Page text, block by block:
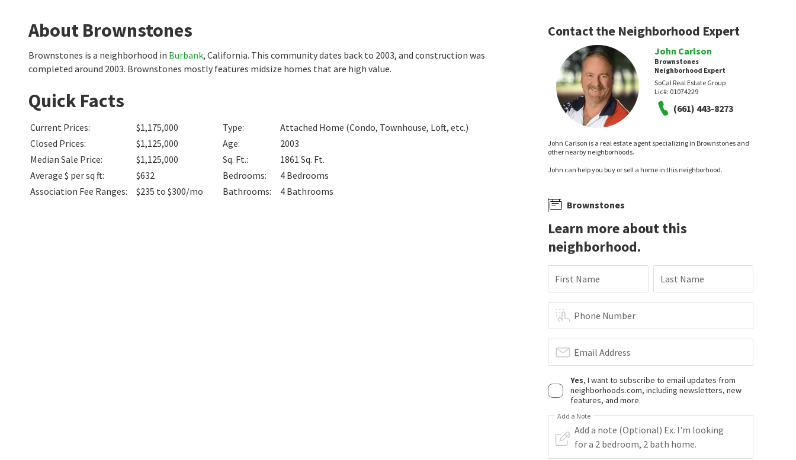
About Brownstones
Brownstones is a neighborhood in Burbank, California. This community dates back to 2003, and construction was
completed around 2003. Brownstones mostly features midsize homes that are high value.
Quick Facts
Current Prices:
$1,175,000
Closed Prices:
$1,125,000
Median Sale Price:
$1,125,000
Average $ per sq ft:
$632
Association Fee Ranges: $235 to $300/mo
Type:
Attached Home (Condo, Townhouse, Loft, etc.)
Age:
2003
Sq. Ft.: 1861 Sq. Ft.
Bedrooms: 4 Bedrooms
Bathrooms: 4 Bathrooms
Contact the Neighborhood Expert
John Carlson
Brownstones
Neighborhood Expert
SoCal Real Estate Group
Lic#: 01074229
(661) 443-8273
John Carlson is a real estate agent specializing in Brownstones and
other nearby neighborhoods.
John can help you buy or sell a home in this neighborhood.
Brownstones
Learn more about this
neighborhood.
First Name Last Name
Phone Number
Email Address
Yes, I want to subscribe to email updates from
neighborhoods.com, including newsletters, new
features, and more.
Add a Note